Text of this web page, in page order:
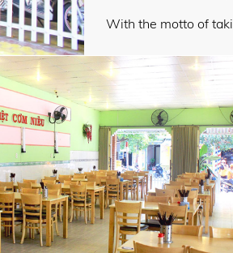
With the motto of
ingenious
spices, suitable to
refinement. The
diners.
With a staff of
a delicious meal,
enjoy. !
We are very pleased